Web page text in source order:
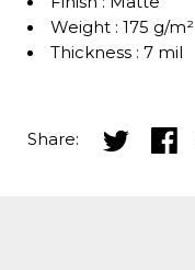
Weight : 175 g/m²
Thickness : 7 mil
Share: Share on